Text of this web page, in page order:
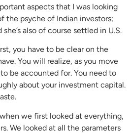
aspects that I was looking
the psyche of Indian investors;
she’s also of course settled in U.S.
you have to be clear on the
You will realize, as you move
be accounted for. You need to
about your investment capital.
we first looked at everything,
We looked at all the parameters